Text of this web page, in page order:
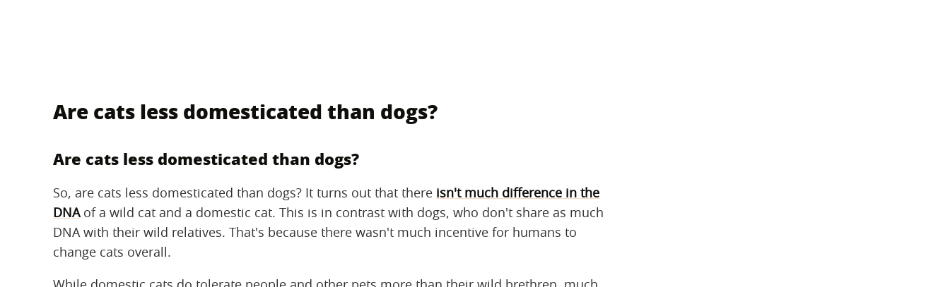
Are cats less domesticated than dogs?
Are cats less domesticated than dogs?
So, are cats less domesticated than dogs? It turns out that there isn't much difference in the
DNAof a wild cat and a domestic cat. This is in contrast with dogs, who don't share as much
DNA with their wild relatives. That's because there wasn't much incentive for humans to
change cats overall.